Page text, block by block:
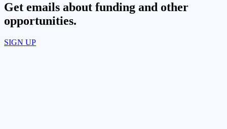
Get emails about funding and other
opportunities.​
SIGN UP